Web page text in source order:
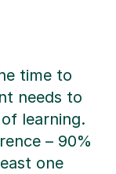
time to
needs to
learning.
– 90%
one